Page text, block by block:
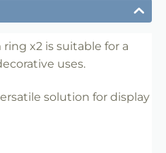
and retail use
presentation
x2 is suitable for a
uses.
solution for display